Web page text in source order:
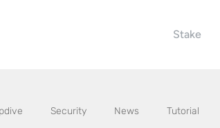
Security News Tutorial
Stake